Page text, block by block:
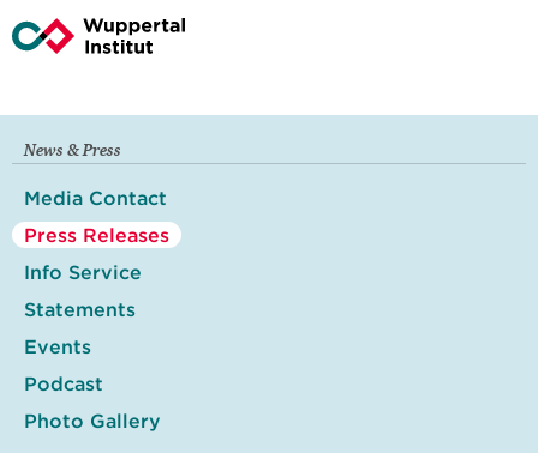
News & Press
Media Contact
Press Releases
Info Service
Statements
Events
Podcast
Photo Gallery